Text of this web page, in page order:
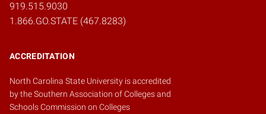
919.515.9030
1.866.GO.STATE (467.8283)
ACCREDITATION
North Carolina State University is accredited
by theSouthern Association of Colleges and
Schools Commission on Colleges